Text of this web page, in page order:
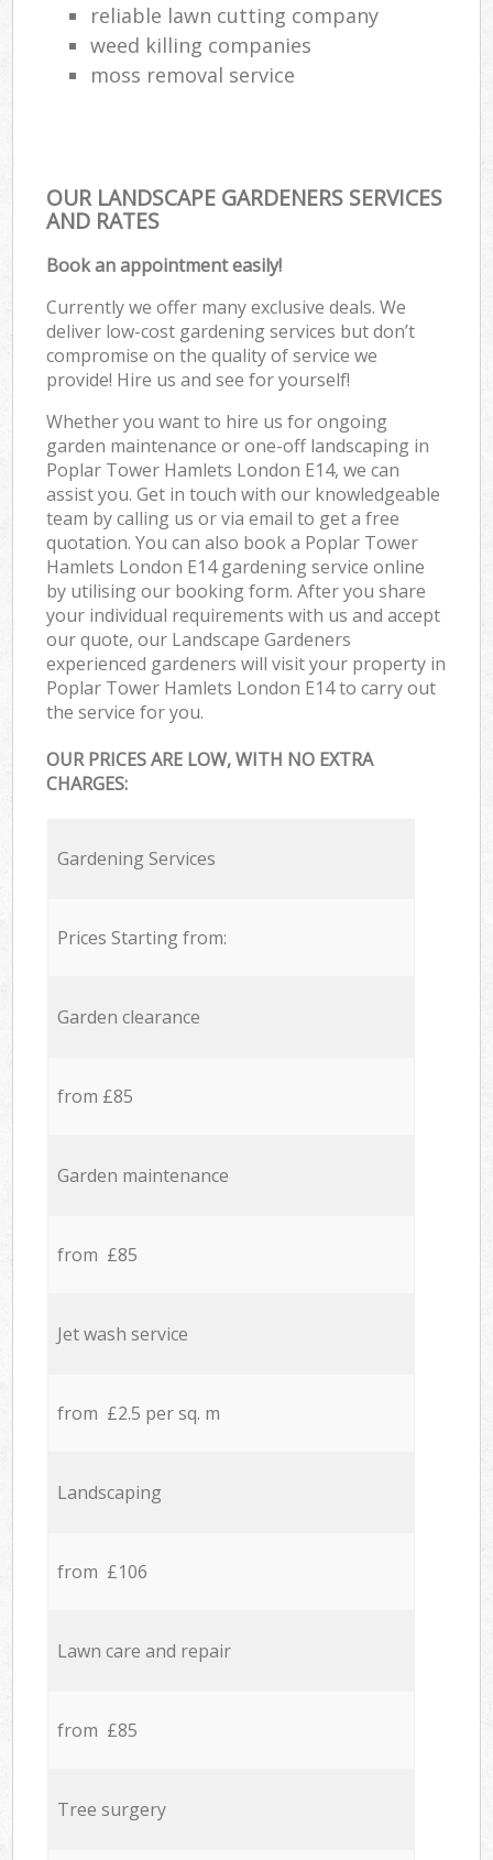
reliable lawn cutting company
weed killing companies
moss removal service
OUR LANDSCAPE GARDENERS SERVICES
AND RATES
Book an appointment easily!
Currently we offer many exclusive deals. We
deliver low-cost gardening services but don’t
compromise on the quality of service we
provide! Hire us and see for yourself!
Whether you want to hire us for ongoing
garden maintenance or one-off landscaping in
Poplar Tower Hamlets London E14, we can
assist you. Get in touch with our knowledgeable
team by calling us or via email to get a free
quotation. You can also book a Poplar Tower
Hamlets London E14 gardening service online
by utilising our booking form. After you share
your individual requirements with us and accept
our quote, our Landscape Gardeners
experienced gardeners will visit your property in
Poplar Tower Hamlets London E14 to carry out
the service for you.
OUR PRICES ARE LOW, WITH NO EXTRA
CHARGES:
Gardening Services
Prices Starting from:
Garden clearance
from £85
Garden maintenance
from £85
Jet wash service
from £2.5 per sq. m
Landscaping
from £106
Lawn care and repair
from £85
Tree surgery